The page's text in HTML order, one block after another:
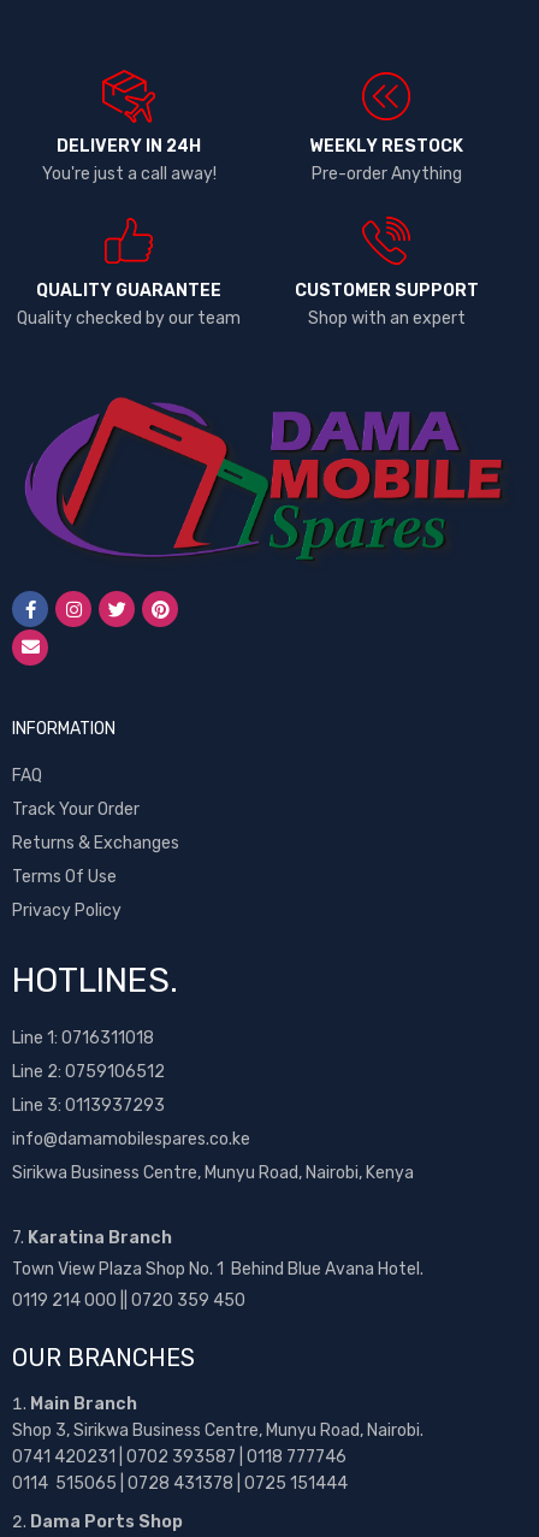
DELIVERY IN 24H
You're just a call away!
WEEKLY RESTOCK
Pre-order Anything
QUALITY GUARANTEE
Quality checked by our team
CUSTOMER SUPPORT
Shop with an expert
INFORMATION
FAQ
Track Your Order
Returns & Exchanges
Terms Of Use
Privacy Policy
HOTLINES.
Line 1: 0716311018
Line 2: 0759106512
Line 3: 0113937293
info@damamobilespares.co.ke
Sirikwa Business Centre, Munyu Road, Nairobi, Kenya
7. Karatina Branch
Town View Plaza Shop No. 1 Behind Blue Avana Hotel.
0119 214 000 || 0720 359 450
OUR BRANCHES
Main Branch
Shop 3, Sirikwa Business Centre, Munyu Road, Nairobi.
0741 420231 | 0702 393587 | 0118 777746
0114 515065 | 0728 431378 | 0725 151444
Dama Ports Shop